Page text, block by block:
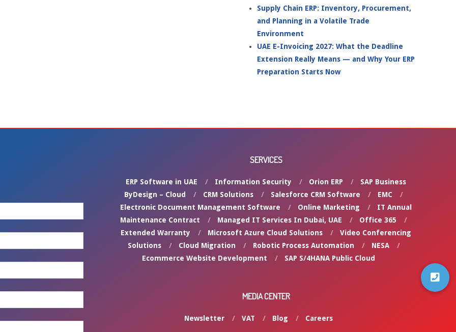
Supply Chain ERP: Inventory, Procurement,
and Planning in a Volatile Trade
Environment
UAE E-Invoicing 2027: What the Deadline
Extension Really Means — and Why Your ERP
Preparation Starts Now
SERVICES
ERP Software in UAE Information Security Orion ERP
SAP Business
ByDesign – Cloud
CRM Solutions Salesforce CRM Software
EMC
Electronic Document Management Software
Online Marketing
IT Annual
Maintenance Contract
Managed IT Services In Dubai, UAE
Office 365
Extended Warranty
Microsoft Azure Cloud Solutions
Video Conferencing
Solutions
Cloud Migration Robotic Process Automation
NESA
Ecommerce Website Development
SAP S/4HANA Public Cloud
MEDIA CENTER
Newsletter VAT Blog Careers